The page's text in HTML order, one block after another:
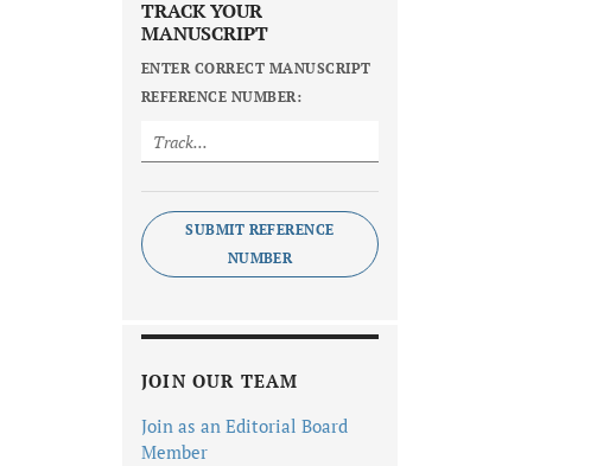
TRACK YOUR
MANUSCRIPT
ENTER CORRECT MANUSCRIPT
REFERENCE NUMBER:
SUBMIT REFERENCE
NUMBER
JOIN OUR TEAM
Join as an Editorial Board
Member